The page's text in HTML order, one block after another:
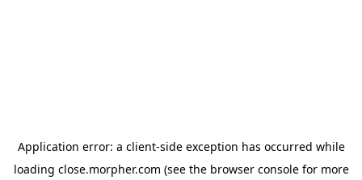
Application error: a client-side exception has occurred while
loading close.morpher.com (see the browser consolefor more